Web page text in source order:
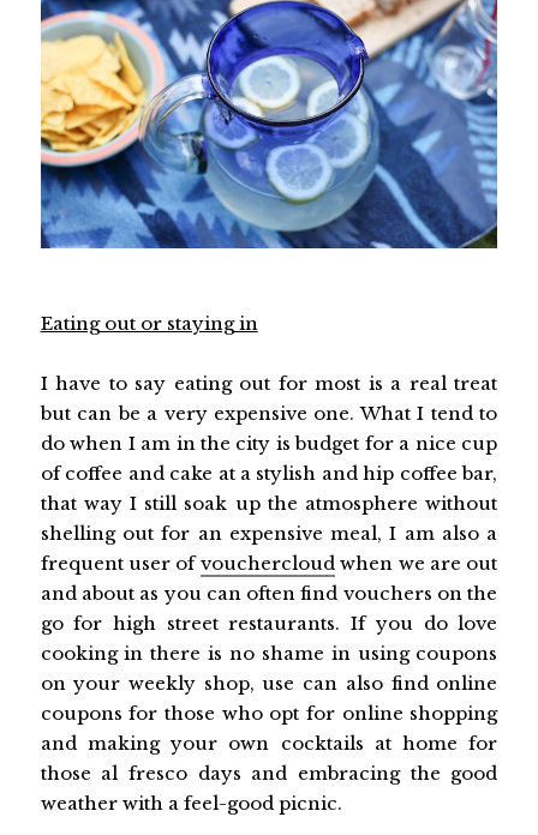
Eating out or staying in
I have to say eating out for most is a real treat
but can be a very expensive one. What I tend to
do when I am in the city is budget for a nice cup
of coffee and cake at a stylish and hip coffee bar,
that way I still soak up the atmosphere without
shelling out for an expensive meal, I am also a
frequent user ofvouchercloudwhen we are out
and about as you can often find vouchers on the
go for high street restaurants. If you do love
cooking in there is no shame in using coupons
on your weekly shop, use can also find online
coupons for those who opt for online shopping
and making your own cocktails at home for
those al fresco days and embracing the good
weather with a feel-good picnic.